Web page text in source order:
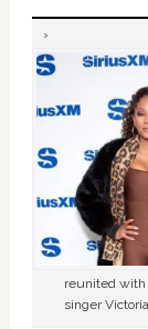
reunited with
singer